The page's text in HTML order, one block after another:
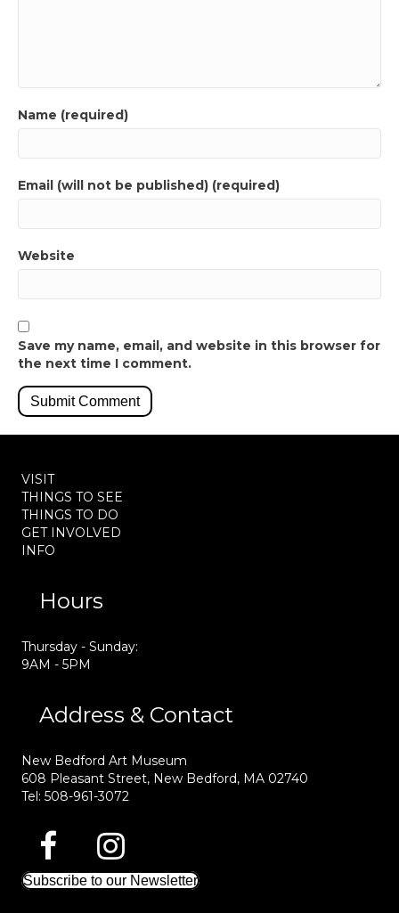
Name (required)
Email (will not be published) (required)
Website
Save my name, email, and website in this browser for
the next time I comment.
VISIT
THINGS TO SEE
THINGS TO DO
GET INVOLVED
INFO
Hours
Thursday - Sunday:
9AM - 5PM
Address & Contact
New Bedford Art Museum
608 Pleasant Street, New Bedford, MA 02740
Tel: 508-961-3072
Subscribe to our Newsletter